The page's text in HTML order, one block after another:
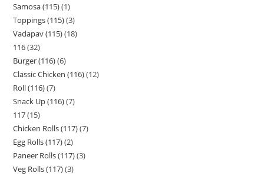
Samosa (115) 1
Toppings (115) 3
Vadapav (115) 18
116 32
Burger (116) 6
Classic Chicken (116) 12
Roll (116) 7
Snack Up (116) 7
117 15
Chicken Rolls (117) 7
Egg Rolls (117) 2
Paneer Rolls (117) 3
Veg Rolls (117) 3